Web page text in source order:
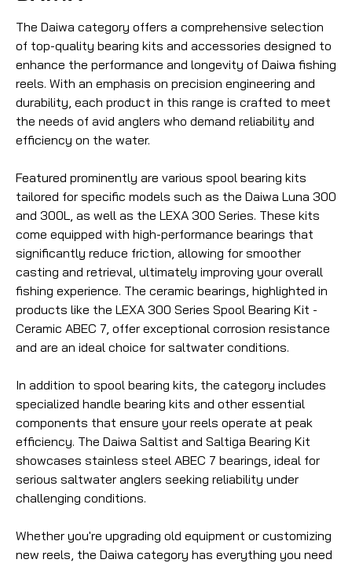
The Daiwa category offers a comprehensive selection
of top-quality bearing kits and accessories designed to
enhance the performance and longevity of Daiwa fishing
reels. With an emphasis on precision engineering and
durability, each product in this range is crafted to meet
the needs of avid anglers who demand reliability and
efficiency on the water.
Featured prominently are various spool bearing kits
tailored for specific models such as the Daiwa Luna 300
and 300L, as well as the LEXA 300 Series. These kits
come equipped with high-performance bearings that
significantly reduce friction, allowing for smoother
casting and retrieval, ultimately improving your overall
fishing experience. The ceramic bearings, highlighted in
products like the LEXA 300 Series Spool Bearing Kit -
Ceramic ABEC 7, offer exceptional corrosion resistance
and are an ideal choice for saltwater conditions.
In addition to spool bearing kits, the category includes
specialized handle bearing kits and other essential
components that ensure your reels operate at peak
efficiency. The Daiwa Saltist and Saltiga Bearing Kit
showcases stainless steel ABEC 7 bearings, ideal for
serious saltwater anglers seeking reliability under
challenging conditions.
Whether you're upgrading old equipment or customizing
new reels, the Daiwa category has everything you need